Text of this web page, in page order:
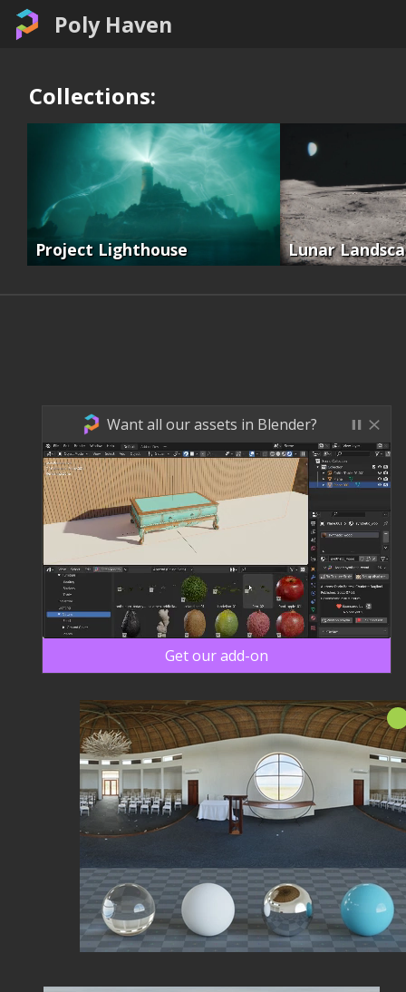
Poly Haven
Collections:
Project Lighthouse Lunar
Want all our assets in Blender?
Get our add-on